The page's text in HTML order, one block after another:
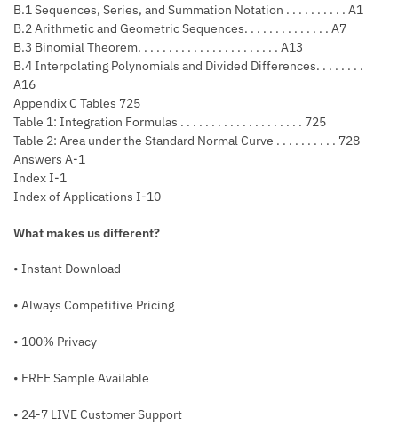
B.1 Sequences, Series, and Summation Notation . . . . . . . . . . A1
B.2 Arithmetic and Geometric Sequences. . . . . . . . . . . . . . A7
B.3 Binomial Theorem. . . . . . . . . . . . . . . . . . . . . . . A13
B.4 Interpolating Polynomials and Divided Differences. . . . . . . .
A16
Appendix C Tables 725
Table 1: Integration Formulas . . . . . . . . . . . . . . . . . . . . 725
Table 2: Area under the Standard Normal Curve . . . . . . . . . . 728
Answers A-1
Index I-1
Index of Applications I-10
What makes us different?
• Instant Download
• Always Competitive Pricing
• 100% Privacy
• FREE Sample Available
• 24-7 LIVE Customer Support